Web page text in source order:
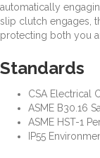
automatically
slip clutch engages,
protecting both you
Standards
CSA Electrical
ASME B30.16
ASME HST-1
IP55